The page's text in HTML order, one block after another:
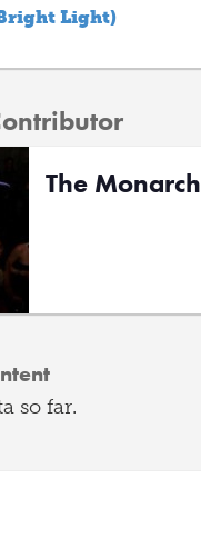
Light)
The Monarch
so far.